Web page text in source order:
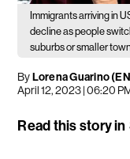
Immigrants arriving in
decline as people
suburbs or smaller
ByLorena Guarino
April 12, 2023 | 06:20
Read this story in